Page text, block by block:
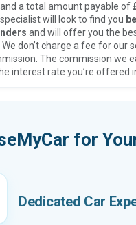
and a total amount payable of
will look to find you
and will offer you the
don’t charge a fee for our
The commission we
interest rate you’re offered
for
Dedicated Car